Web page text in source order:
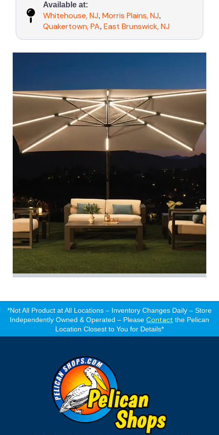
Available at:
Whitehouse, NJ, Morris Plains, NJ,
Quakertown, PA, East Brunswick, NJ
*Not All Product at All Locations – Inventory Changes Daily – Store
Independently Owned & Operated – Please Contact the Pelican
Location Closest to You for Details*